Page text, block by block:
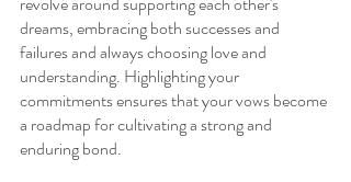
dreams, embracing both successes and
failures and always choosing love and
understanding. Highlighting your
commitments ensures that your vows become
a roadmap for cultivating a strong and
enduring bond.